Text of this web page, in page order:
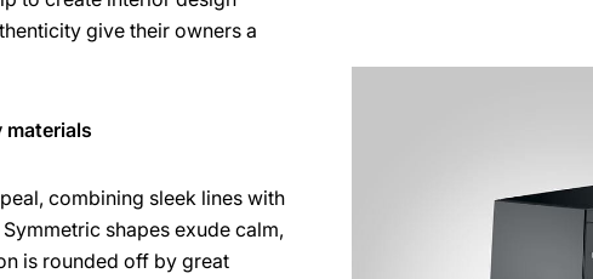
give their owners a
combining sleek lines with
shapes exude calm,
is rounded off by great